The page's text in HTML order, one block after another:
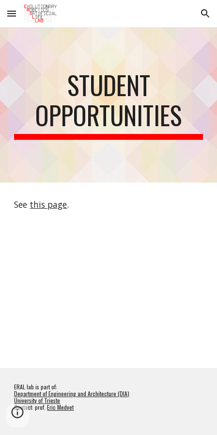
Skip to main content Skip to navigation
STUDENT
OPPORTUNITIES
See this page.
ERAL lab is part of:
Department of Engineering and Architecture (DIA)
University of Trieste
Contact: prof.Eric Medvet